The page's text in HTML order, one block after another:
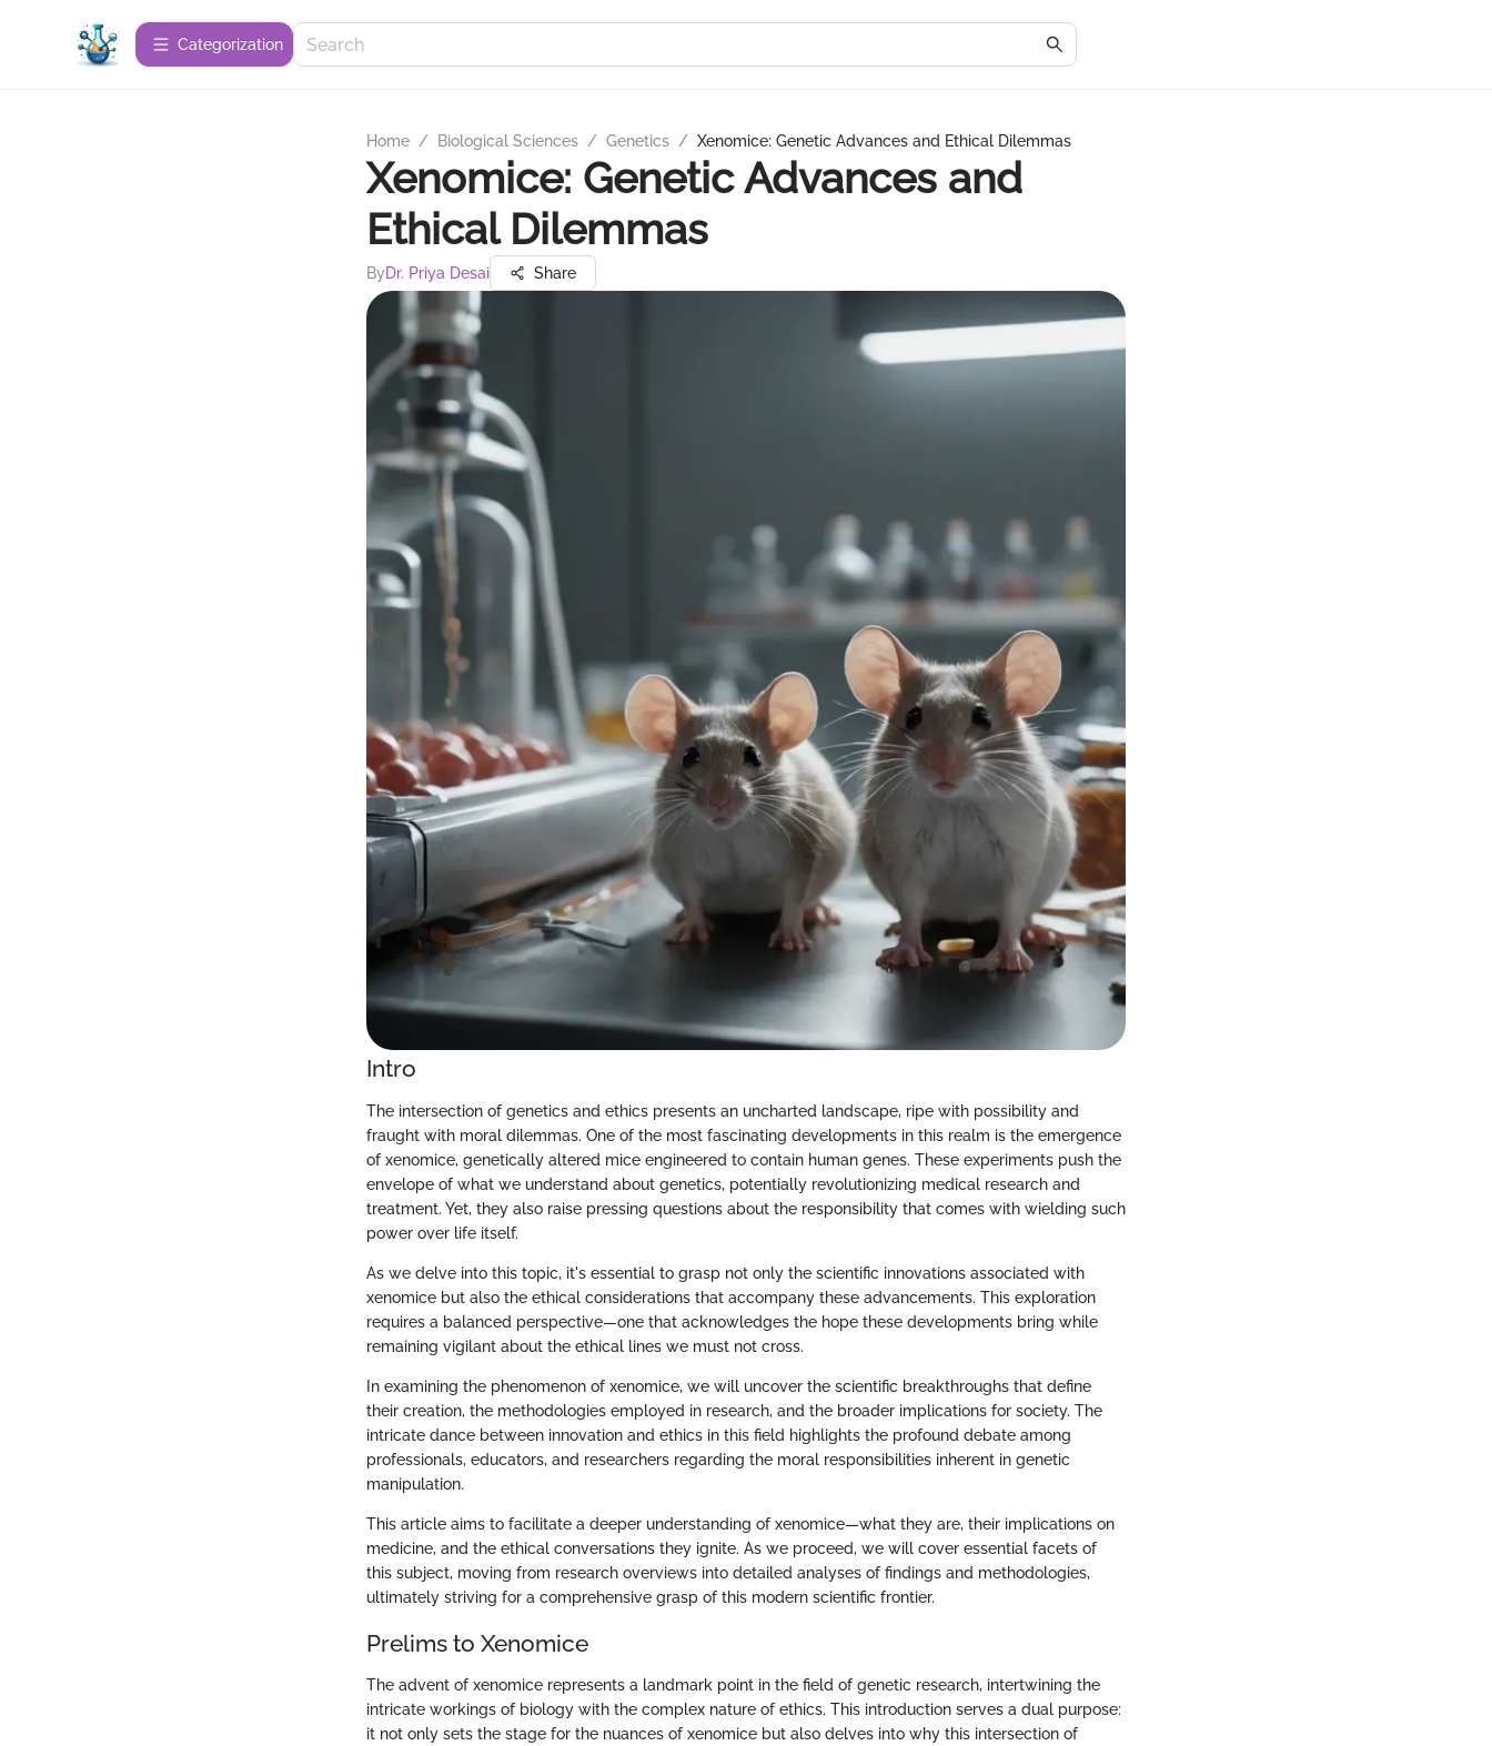
Сategorization
Home / Biological Sciences / Genetics / Xenomice: Genetic Advances and Ethical Dilemmas
Xenomice: Genetic Advances and
Ethical Dilemmas
ByDr. Priya Desai Share
Intro
The intersection of genetics and ethics presents an uncharted landscape, ripe with possibility and
fraught with moral dilemmas. One of the most fascinating developments in this realm is the emergence
of xenomice, genetically altered mice engineered to contain human genes. These experiments push the
envelope of what we understand about genetics, potentially revolutionizing medical research and
treatment. Yet, they also raise pressing questions about the responsibility that comes with wielding such
power over life itself.
As we delve into this topic, it's essential to grasp not only the scientific innovations associated with
xenomice but also the ethical considerations that accompany these advancements. This exploration
requires a balanced perspective—one that acknowledges the hope these developments bring while
remaining vigilant about the ethical lines we must not cross.
In examining the phenomenon of xenomice, we will uncover the scientific breakthroughs that define
their creation, the methodologies employed in research, and the broader implications for society. The
intricate dance between innovation and ethics in this field highlights the profound debate among
professionals, educators, and researchers regarding the moral responsibilities inherent in genetic
manipulation.
This article aims to facilitate a deeper understanding of xenomice—what they are, their implications on
medicine, and the ethical conversations they ignite. As we proceed, we will cover essential facets of
this subject, moving from research overviews into detailed analyses of findings and methodologies,
ultimately striving for a comprehensive grasp of this modern scientific frontier.
Prelims to Xenomice
The advent of xenomice represents a landmark point in the field of genetic research, intertwining the
intricate workings of biology with the complex nature of ethics. This introduction serves a dual purpose:
it not only sets the stage for the nuances of xenomice but also delves into why this intersection of